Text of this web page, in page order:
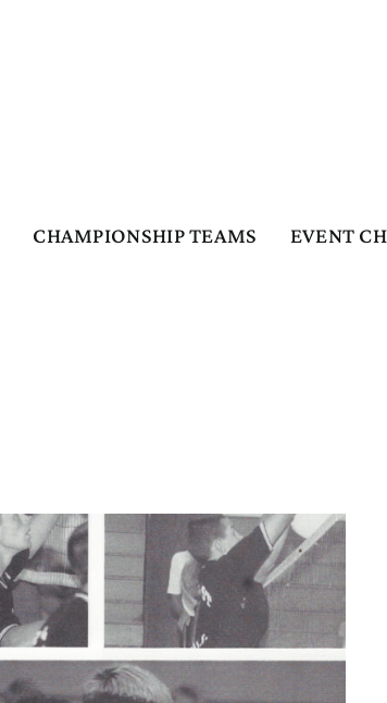
CHAMPIONSHIP TEAMS EVENT